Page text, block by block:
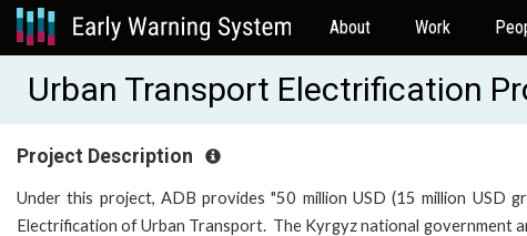
About Work
Urban Transport Electrification
Project Description
Under this project, ADB provides "50 million USD (15 million USD
Electrification of Urban Transport. The Kyrgyz national government